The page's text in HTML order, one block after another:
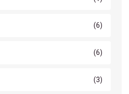
(6)
(6)
(3)